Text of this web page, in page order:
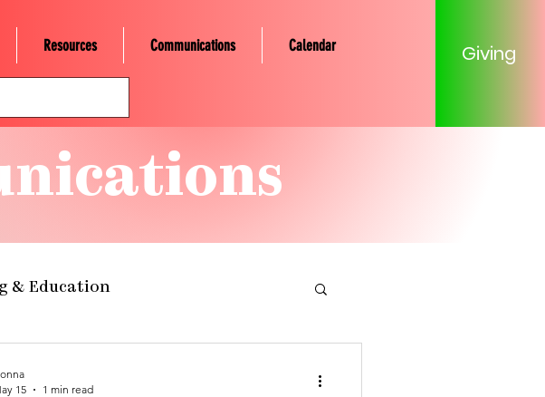
Resources Communications Calendar Giving
& Education
15
1 min read